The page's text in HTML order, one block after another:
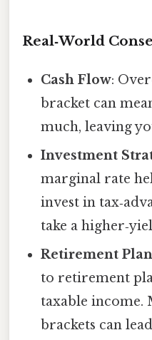
Real‑World
Cash Flow:
bracket can
much, leaving
Investment
marginal rate
invest in
take a
Retirement
to retirement
taxable income.
brackets can